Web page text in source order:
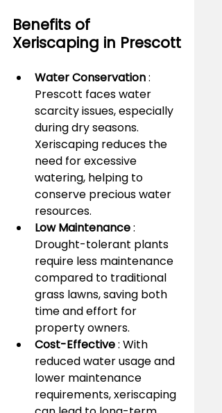
Benefits of
Xeriscaping in Prescott
Water Conservation :
Prescott faces water
scarcity issues, especially
during dry seasons.
Xeriscaping reduces the
need for excessive
watering, helping to
conserve precious water
resources.
Low Maintenance :
Drought-tolerant plants
require less maintenance
compared to traditional
grass lawns, saving both
time and effort for
property owners.
Cost-Effective : With
reduced water usage and
lower maintenance
requirements, xeriscaping